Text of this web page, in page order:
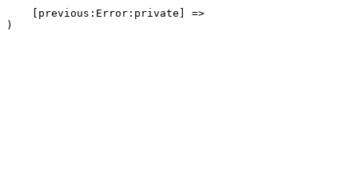
    [previous:Error:private] =>